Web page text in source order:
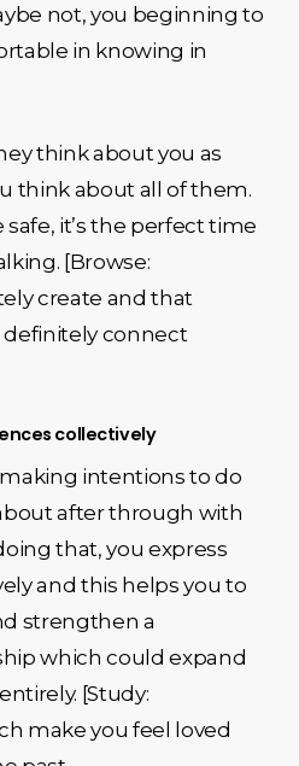
not, you beginning to
in knowing in
think about you as
think about all of them.
it’s the perfect time
[Browse:
create and that
connect
collectively
intentions to do
after through with
that, you express
and this helps you to
strengthen a
which could expand
[Study:
make you feel loved